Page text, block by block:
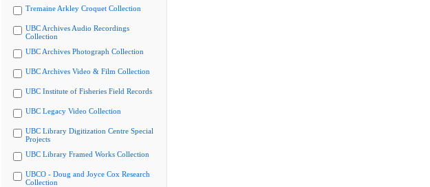
Tremaine Arkley Croquet Collection
UBC Archives Audio Recordings
Collection
UBC Archives Photograph Collection
UBC Archives Video & Film Collection
UBC Institute of Fisheries Field Records
UBC Legacy Video Collection
UBC Library Digitization Centre Special
Projects
UBC Library Framed Works Collection
UBCO - Doug and Joyce Cox Research
Collection